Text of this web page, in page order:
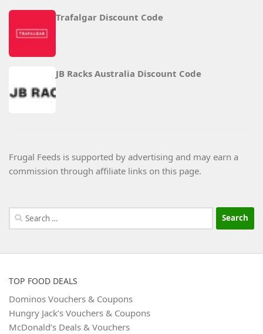
Trafalgar Discount Code
JB Racks Australia Discount Code
Frugal Feeds is supported by advertising and may earn a
commission through affiliate links on this page.
Search
for:
TOP FOOD DEALS
Dominos Vouchers & Coupons
Hungry Jack’s Vouchers & Coupons
McDonald’s Deals & Vouchers